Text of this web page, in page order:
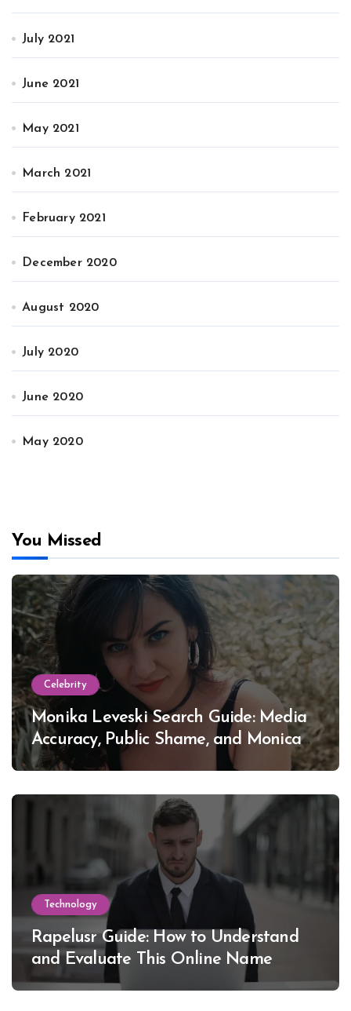
July 2021
June 2021
May 2021
March 2021
February 2021
December 2020
August 2020
July 2020
June 2020
May 2020
You Missed
Celebrity
Monika Leveski Search Guide: Media
Accuracy, Public Shame, and Monica
Lewinsky
Technology
Rapelusr Guide: How to Understand
and Evaluate This Online Name